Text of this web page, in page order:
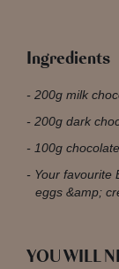
Ingredients
200g milk
200g dark
100g chocolate
Your favourite
eggs &amp;
YOU WILL